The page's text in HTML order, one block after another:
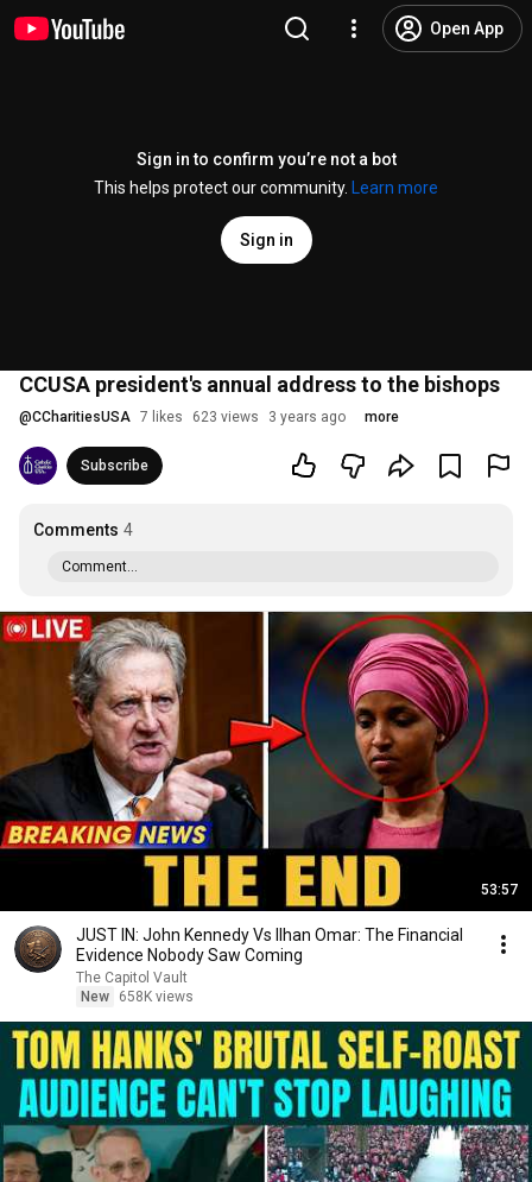
Open App
Sign in to confirm you’re not a bot
This helps protect our community.
Learn more
Sign in
CCUSA president's annual address to the bishops
@CCharitiesUSA 7 likes 623 views 3 years ago more
Subscribe
Comments 4
Comment...
53:57
JUST IN: John Kennedy Vs Ilhan Omar: The Financial
Evidence Nobody Saw Coming
The Capitol Vault
New
658K views